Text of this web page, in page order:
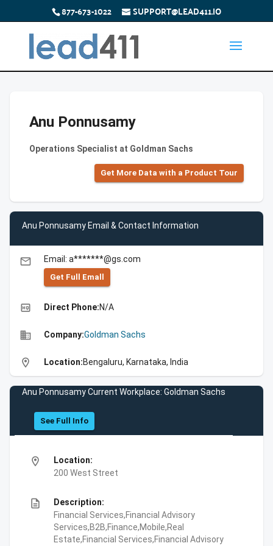
877-673-1022 SUPPORT@LEAD411.IO
Anu Ponnusamy
Operations Specialist at Goldman Sachs
Get More Data with a Product Tour
Anu Ponnusamy Email & Contact Information
email Email: a*******@gs.com
Get Full Emall
high_quality Direct Phone:N/A
business Company:Goldman Sachs
location_on Location:Bengaluru, Karnataka, India
Anu Ponnusamy Current Workplace: Goldman Sachs
See Full Info
location_on
Location:
200 West Street
description
Description:
Financial Services,Financial Advisory
Services,B2B,Finance,Mobile,Real
Estate,Financial Services,Financial Advisory